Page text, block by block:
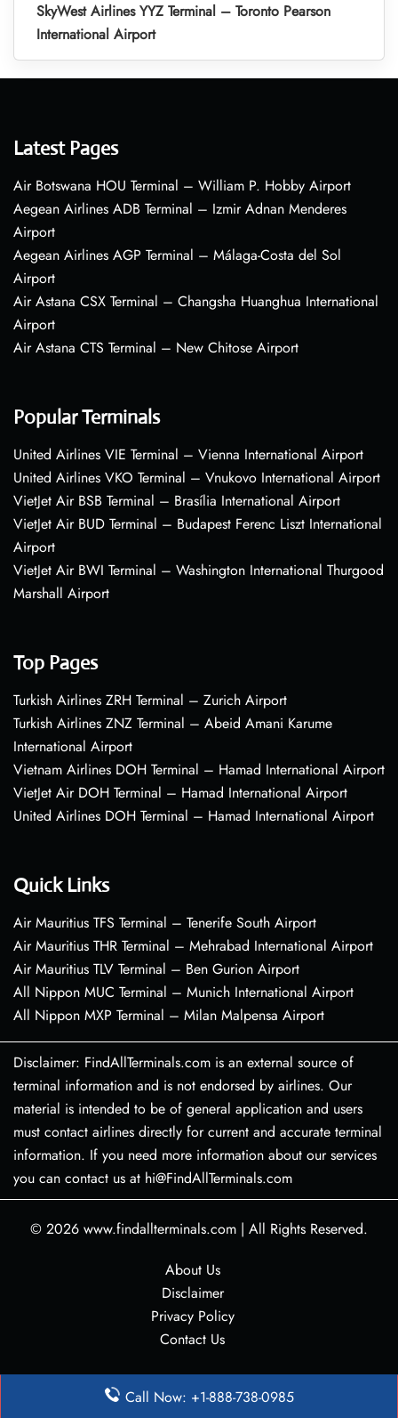
SkyWest Airlines YYZ Terminal – Toronto Pearson
International Airport
Latest Pages
Air Botswana HOU Terminal – William P. Hobby Airport
Aegean Airlines ADB Terminal – Izmir Adnan Menderes
Airport
Aegean Airlines AGP Terminal – Málaga-Costa del Sol
Airport
Air Astana CSX Terminal – Changsha Huanghua International
Airport
Air Astana CTS Terminal – New Chitose Airport
Popular Terminals
United Airlines VIE Terminal – Vienna International Airport
United Airlines VKO Terminal – Vnukovo International Airport
VietJet Air BSB Terminal – Brasília International Airport
VietJet Air BUD Terminal – Budapest Ferenc Liszt International
Airport
VietJet Air BWI Terminal – Washington International Thurgood
Marshall Airport
Top Pages
Turkish Airlines ZRH Terminal – Zurich Airport
Turkish Airlines ZNZ Terminal – Abeid Amani Karume
International Airport
Vietnam Airlines DOH Terminal – Hamad International Airport
VietJet Air DOH Terminal – Hamad International Airport
United Airlines DOH Terminal – Hamad International Airport
Quick Links
Air Mauritius TFS Terminal – Tenerife South Airport
Air Mauritius THR Terminal – Mehrabad International Airport
Air Mauritius TLV Terminal – Ben Gurion Airport
All Nippon MUC Terminal – Munich International Airport
All Nippon MXP Terminal – Milan Malpensa Airport
Disclaimer: FindAllTerminals.com is an external source of
terminal information and is not endorsed by airlines. Our
material is intended to be of general application and users
must contact airlines directly for current and accurate terminal
information. If you need more information about our services
you can contact us at hi@FindAllTerminals.com
© 2026 www.findallterminals.com | All Rights Reserved.
About Us
Disclaimer
Privacy Policy
Contact Us
Call Now: +1-888-738-0985